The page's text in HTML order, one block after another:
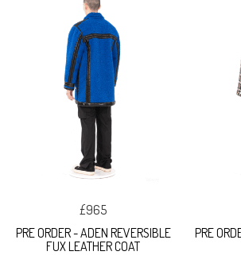
£965
PRE ORDER - ADEN REVERSIBLE
FUX LEATHER COAT
PRE